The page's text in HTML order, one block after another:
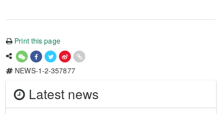
Print this page
NEWS-1-2-357877
Latest news